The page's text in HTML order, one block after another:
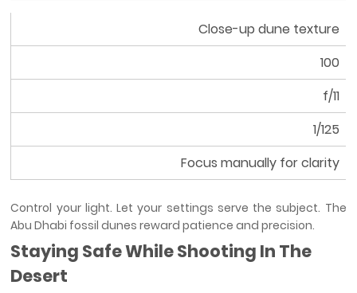
Close-up dune texture
100
f/11
1/125
Focus manually for clarity
Control your light. Let your settings serve the subject. The
Abu Dhabi fossil dunes reward patience and precision.
Staying Safe While Shooting In The
Desert